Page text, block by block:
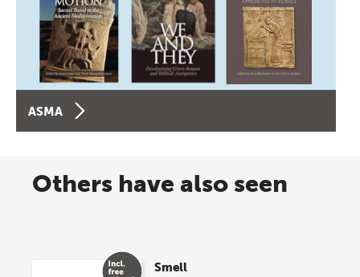
ASMA
Others have also seen
Smell